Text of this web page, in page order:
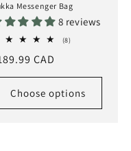
Messenger Bag
8 reviews
(8)8
CAD
Choose options